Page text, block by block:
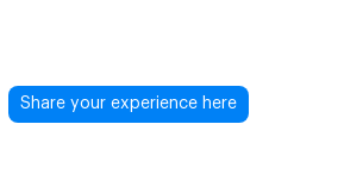
Share your experience here